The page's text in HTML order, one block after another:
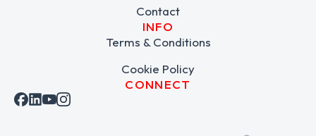
Contact
INFO
Terms & Conditions
Cookie Policy
CONNECT